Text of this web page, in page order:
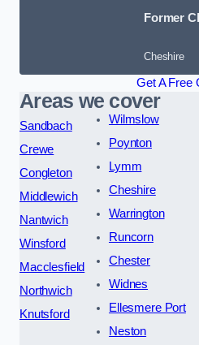
Former
Cheshire
Get A Free
Areas we cover
Sandbach
Crewe
Congleton
Middlewich
Nantwich
Winsford
Macclesfield
Northwich
Knutsford
Wilmslow
Poynton
Lymm
Cheshire
Warrington
Runcorn
Chester
Widnes
Ellesmere Port
Neston